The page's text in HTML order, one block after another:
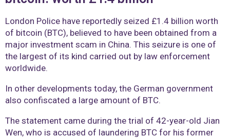
London Police have reportedly seized £1.4 billion worth
of bitcoin (BTC), believed to have been obtained from a
major investment scam in China. This seizure is one of
the largest of its kind carried out by law enforcement
worldwide.
In other developments today, the German government
also confiscated a large amount of BTC.
The statement came during the trial of 42-year-old Jian
Wen, who is accused of laundering BTC for his former